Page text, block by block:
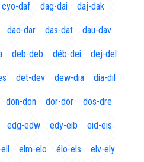
cyo-daf dag-dai daj-dak
dao-dar das-dat dau-dav
deb-deb déb-dei dej-del
det-dev dew-dia día-dil
don-don dor-dor dos-dre
edg-edw edy-eib eid-eis
elm-elo élo-els elv-ely